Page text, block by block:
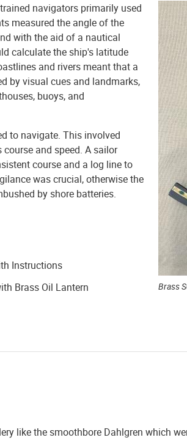
Brass
navigators primarily used
measured the angle of the
with the aid of a nautical
calculate the ship's latitude
and rivers meant that a
by visual cues and landmarks,
buoys, and
to navigate. This involved
and speed. A sailor
course and a log line to
was crucial, otherwise the
by shore batteries.
Instructions
Brass Oil Lantern
like the smoothbore Dahlgren which